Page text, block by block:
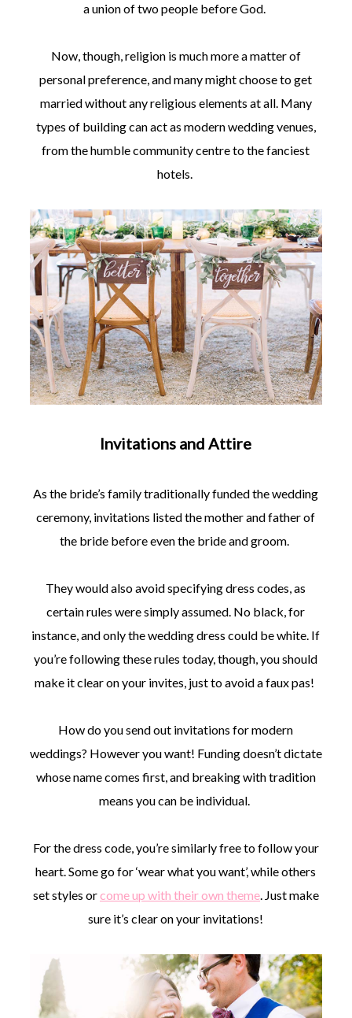
a union of two people before God.
Now, though, religion is much more a matter of
personal preference, and many might choose to get
married without any religious elements at all. Many
types of building can act as modern wedding venues,
from the humble community centre to the fanciest
hotels.
Invitations and Attire
As the bride’s family traditionally funded the wedding
ceremony, invitations listed the mother and father of
the bride before even the bride and groom.
They would also avoid specifying dress codes, as
certain rules were simply assumed. No black, for
instance, and only the wedding dress could be white. If
you’re following these rules today, though, you should
make it clear on your invites, just to avoid a faux pas!
How do you send out invitations for modern
weddings? However you want! Funding doesn’t dictate
whose name comes first, and breaking with tradition
means you can be individual.
For the dress code, you’re similarly free to follow your
heart. Some go for ‘wear what you want’, while others
set styles orcome up with their own theme. Just make
sure it’s clear on your invitations!